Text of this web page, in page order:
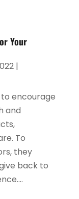
Your
|
encourage
and
To
they
back to